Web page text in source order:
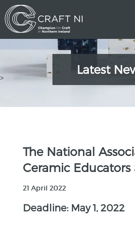
>
Latest
The National
Ceramic Educators
21 April 2022
Deadline: May 1, 2022